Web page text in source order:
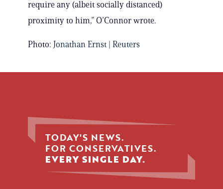
require any (albeit socially distanced)
proximity to him,” O’Connor wrote.
Photo: Jonathan Ernst | Reuters
TODAY'S NEWS.
FOR CONSERVATIVES.
EVERY SINGLE DAY.